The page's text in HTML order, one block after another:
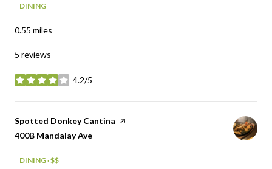
DINING
0.55 miles
5 reviews
4.2/5
stars
Visit the
Spotted Donkey Cantina page on Yelp
Search
400B Mandalay Ave
DINING · $$